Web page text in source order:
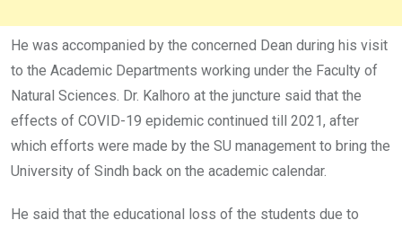
He was accompanied by the concerned Dean during his visit
to the Academic Departments working under the Faculty of
Natural Sciences. Dr. Kalhoro at the juncture said that the
effects of COVID-19 epidemic continued till 2021, after
which efforts were made by the SU management to bring the
University of Sindh back on the academic calendar.
He said that the educational loss of the students due to